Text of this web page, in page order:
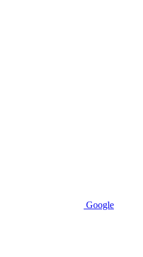
Google